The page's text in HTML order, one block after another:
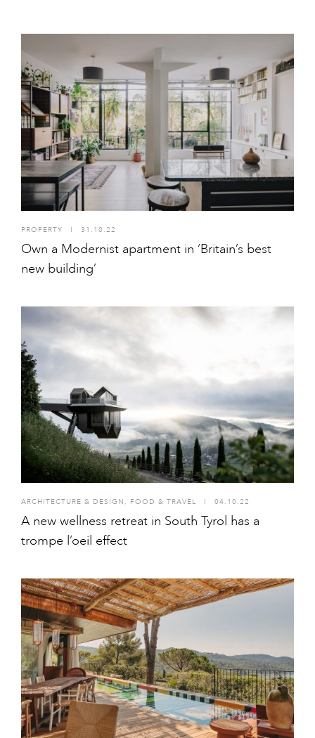
PROPERTY I 31.10.22
Own a Modernist apartment in ‘Britain’s best
new building’
ARCHITECTURE & DESIGN, FOOD & TRAVEL I 04.10.22
A new wellness retreat in South Tyrol has a
trompe l’oeil effect